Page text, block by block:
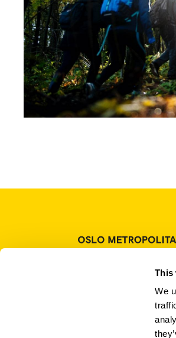
This
We
P.O. Box 4, St. Olavs